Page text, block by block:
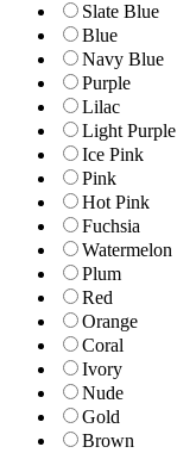
Slate Blue
Blue
Navy Blue
Purple
Lilac
Light Purple
Ice Pink
Pink
Hot Pink
Fuchsia
Watermelon
Plum
Red
Orange
Coral
Ivory
Nude
Gold
Brown